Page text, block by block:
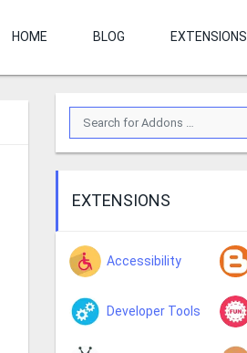
HOME BLOG EXTENSIONS
EXTENSIONS
Accessibility
Developer Tools